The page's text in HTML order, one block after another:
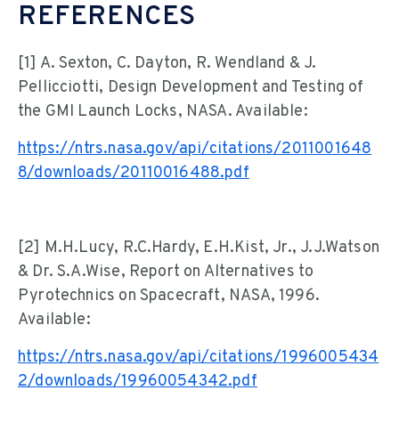
REFERENCES
[1] A. Sexton, C. Dayton, R. Wendland & J.
Pellicciotti, Design Development and Testing of
the GMI Launch Locks, NASA. Available:
https://ntrs.nasa.gov/api/citations/2011001648
8/downloads/20110016488.pdf
[2] M.H.Lucy, R.C.Hardy, E.H.Kist, Jr., J.J.Watson
& Dr. S.A.Wise, Report on Alternatives to
Pyrotechnics on Spacecraft, NASA, 1996.
Available:
https://ntrs.nasa.gov/api/citations/1996005434
2/downloads/19960054342.pdf